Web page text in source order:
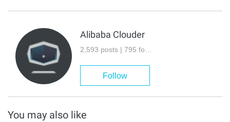
Alibaba Clouder
Follow
You may also like